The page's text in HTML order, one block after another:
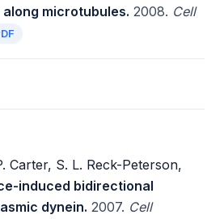
microtubules. 2008. Cell
Carter, S. L. Reck-Peterson,
induced bidirectional
dynein. 2007. Cell